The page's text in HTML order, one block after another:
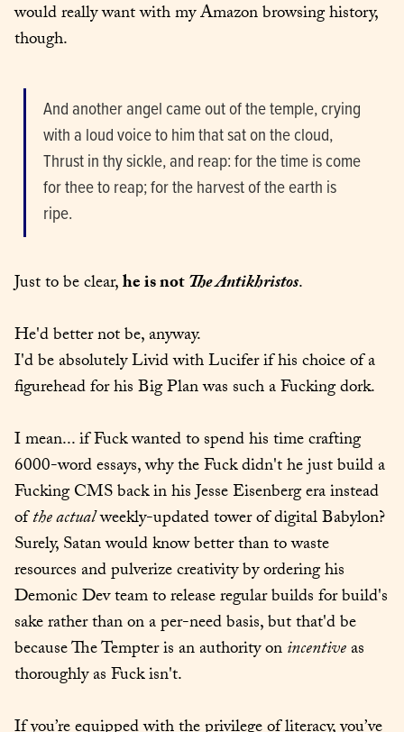
would really want with my Amazon browsing history,
though.
And another angel came out of the temple, crying
with a loud voice to him that sat on the cloud,
Thrust in thy sickle, and reap: for the time is come
for thee to reap; for the harvest of the earth is
ripe.
Just to be clear, he is notThe Antikhristos.
He'd better not be, anyway.
I'd be absolutely Livid with Lucifer if his choice of a
figurehead for his Big Plan was such a Fucking dork.
I mean... if Fuck wanted to spend his time crafting
6000-word essays, why the Fuck didn't he just build a
Fucking CMS back in his Jesse Eisenberg era instead
of the actual weekly-updated tower of digital Babylon?
Surely, Satan would know better than to waste
resources and pulverize creativity by ordering his
Demonic Dev team to release regular builds for build's
sake rather than on a per-need basis, but that'd be
because The Tempter is an authority on incentive as
thoroughly as Fuck isn't.